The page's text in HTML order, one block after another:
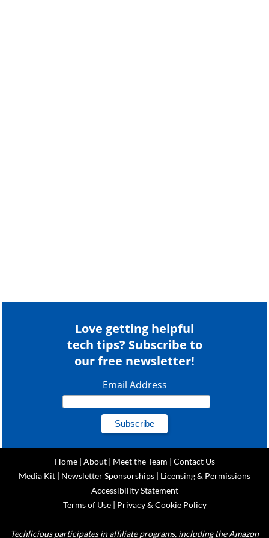
Love getting helpful
tech tips? Subscribe to
our free newsletter!
Email Address
Home| About| Meet the Team | Contact Us
Media Kit | Newsletter Sponsorships | Licensing & Permissions
Accessibility Statement
Terms of Use| Privacy & Cookie Policy
Techlicious participates in affiliate programs, including the Amazon